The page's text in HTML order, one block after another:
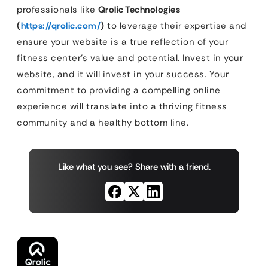
professionals like Qrolic Technologies
(https://qrolic.com/) to leverage their expertise and
ensure your website is a true reflection of your
fitness center’s value and potential. Invest in your
website, and it will invest in your success. Your
commitment to providing a compelling online
experience will translate into a thriving fitness
community and a healthy bottom line.
Like what you see? Share with a friend.